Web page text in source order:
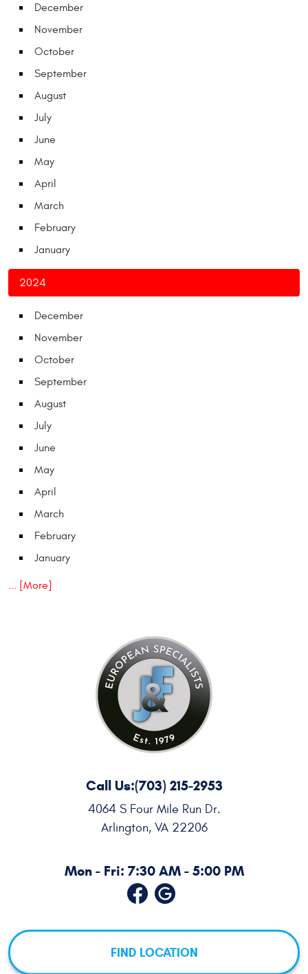
December
November
October
September
August
July
June
May
April
March
February
January
2024
December
November
October
September
August
July
June
May
April
March
February
January
... [More]
Call Us:(703) 215-2953
4064 S Four Mile Run Dr.
Arlington, VA 22206
Mon - Fri: 7:30 AM - 5:00 PM
FIND LOCATION